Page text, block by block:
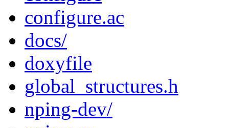
configure.ac
docs/
doxyfile
global_structures.h
nping-dev/